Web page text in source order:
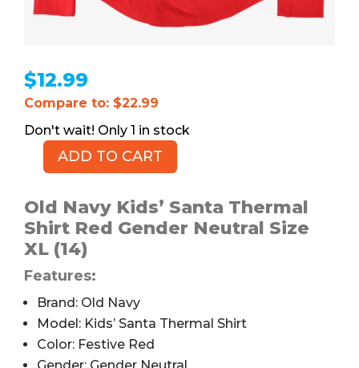
$12.99
Compare to: $22.99
1 in stock
Santa
Thermal
Shirt,
XL
(14)
quantity
ADD TO CART
Old Navy Kids’ Santa Thermal
Shirt Red Gender Neutral Size
XL (14)
Features:
Brand: Old Navy
Model: Kids’ Santa Thermal Shirt
Color: Festive Red